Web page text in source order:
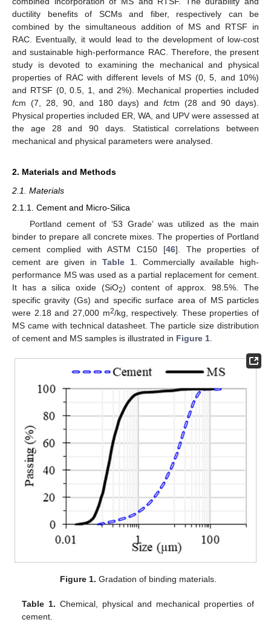
ductility benefits of SCMs and fiber, respectively can be
combined by the simultaneous addition of MS and RTSF in
RAC. Eventually, it would lead to the development of low-cost
and sustainable high-performance RAC. Therefore, the present
study is devoted to examining the mechanical and physical
properties of RAC with different levels of MS (0, 5, and 10%)
and RTSF (0, 0.5, 1, and 2%). Mechanical properties included
fcm (7, 28, 90, and 180 days) and fctm (28 and 90 days).
Physical properties included ER, WA, and UPV were assessed at
the age 28 and 90 days. Statistical correlations between
mechanical and physical parameters were analysed.
2. Materials and Methods
2.1. Materials
2.1.1. Cement and Micro-Silica
Portland cement of ‘53 Grade’ was utilized as the main
binder to prepare all concrete mixes. The properties of Portland
cement complied with ASTM C150 [46]. The properties of
cement are given in Table 1 . Commercially available high-
performance MS was used as a partial replacement for cement.
It has a silica oxide (SiO2) content of approx. 98.5%. The
specific gravity (Gs) and specific surface area of MS particles
were 2.18 and 27,000 m2/kg, respectively. These properties of
MS came with technical datasheet. The particle size distribution
of cement and MS samples is illustrated in Figure 1
Figure 1. Gradation of binding materials.
Table 1. Chemical, physical and mechanical properties of
cement.